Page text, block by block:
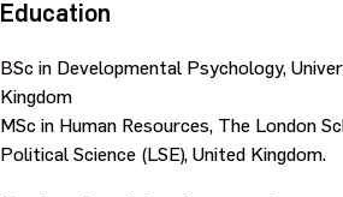
Education
BSc in Developmental Psychology,
Kingdom
MSc in Human Resources, The London
Political Science (LSE), United Kingdom.